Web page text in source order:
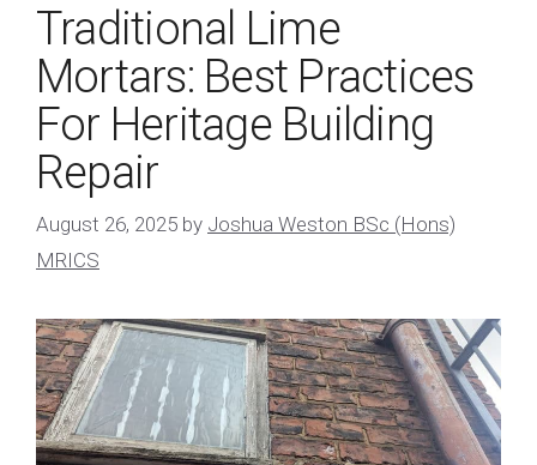
Traditional Lime
Mortars: Best Practices
For Heritage Building
Repair
August 26, 2025 by Joshua Weston BSc (Hons)
MRICS